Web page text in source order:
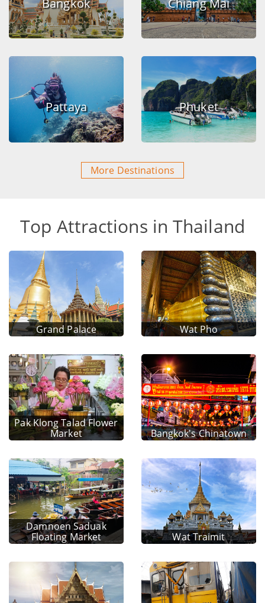
Pattaya Phuket
More Destinations
Top Attractions in Thailand
Grand Palace Wat Pho
Pak Klong Talad Flower
Market
Bangkok's Chinatown
Damnoen Saduak
Floating Market
Wat Traimit